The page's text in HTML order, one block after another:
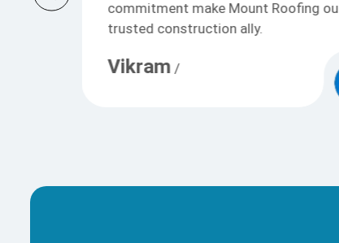
& Structures Pvt Ltd team’s
commitment to excellence make them